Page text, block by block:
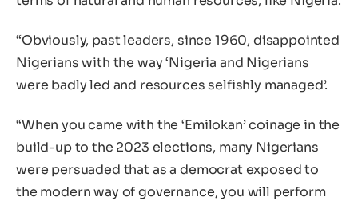
“Obviously, past leaders, since 1960, disappointed
Nigerians with the way ‘Nigeria and Nigerians
were badly led and resources selfishly managed’.
“When you came with the ‘Emilokan’ coinage in the
build-up to the 2023 elections, many Nigerians
were persuaded that as a democrat exposed to
the modern way of governance, you will perform